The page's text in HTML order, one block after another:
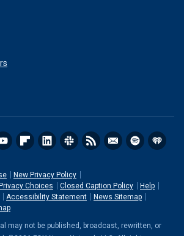
New Privacy Policy
Choices
Closed Caption Policy
Help
Accessibility Statement
News Sitemap
may not be published, broadcast, rewritten, or